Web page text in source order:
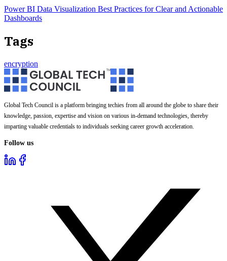
Power BI Data Visualization Best Practices for Clear and Actionable
Dashboards
Tags
encryption
Global Tech Council is a platform bringing techies from all around the globe to share their
knowledge, passion, expertise and vision on various in-demand technologies, thereby
imparting valuable credentials to individuals seeking career growth acceleration.
Follow us